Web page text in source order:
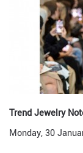
Trend Jewelry
Monday, 30